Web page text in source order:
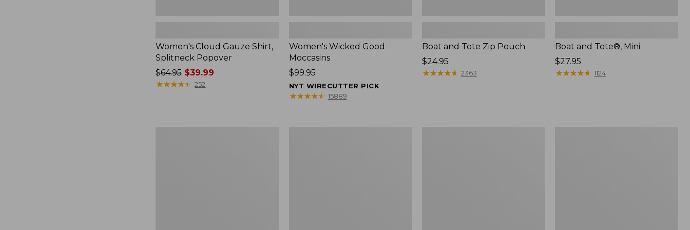
Women's Cloud Gauze Shirt,
Splitneck Popover
Price
was
$64.95$39.99
★★★★★
★★★★★ 252
Women's Wicked Good
Moccasins
Price:
$99.95
$99.95
NYT WIRECUTTER PICK
★★★★★
★★★★★ 15889
Boat and Tote Zip Pouch
Price:
$24.95
$24.95
★★★★★
★★★★★ 2363
Boat and Tote®, Mini
Price:
$27.95
$27.95
★★★★★
★★★★★ 1124